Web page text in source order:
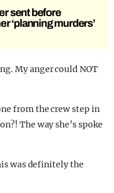
sent before
‘planning murders’
My anger could NOT
from the crew step in
The way she’s spoke
was definitely the